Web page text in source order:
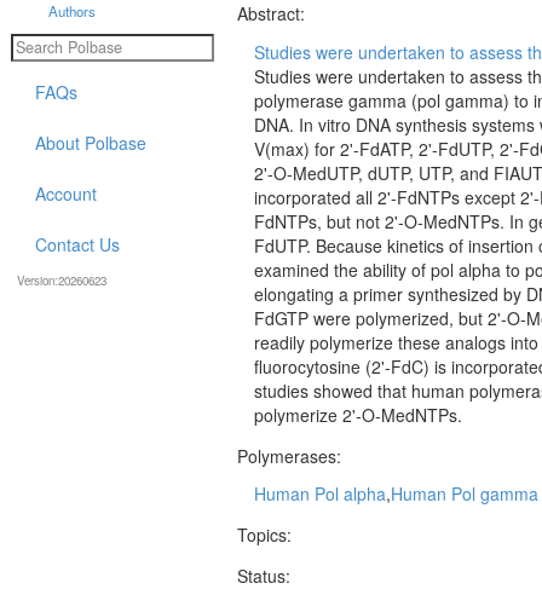
Abstract:
Studies were undertaken to assess
Studies were undertaken to assess
polymerase gamma (pol gamma) to
DNA. In vitro DNA synthesis
V(max) for 2'-FdATP, 2'-FdUTP, 2'-
2'-O-MedUTP, dUTP, UTP, and
incorporated all 2'-FdNTPs except
FdNTPs, but not 2'-O-MedNTPs. In
FdUTP. Because kinetics of
examined the ability of pol alpha to
elongating a primer synthesized by
FdGTP were polymerized, but 2'-O-
readily polymerize these analogs
fluorocytosine (2'-FdC) is
studies showed that human
polymerize 2'-O-MedNTPs.
Polymerases:
Human Pol alpha,Human Pol gamma
Topics:
Status:
Authors
FAQs
About Polbase
Account
Contact Us
Version:20260623